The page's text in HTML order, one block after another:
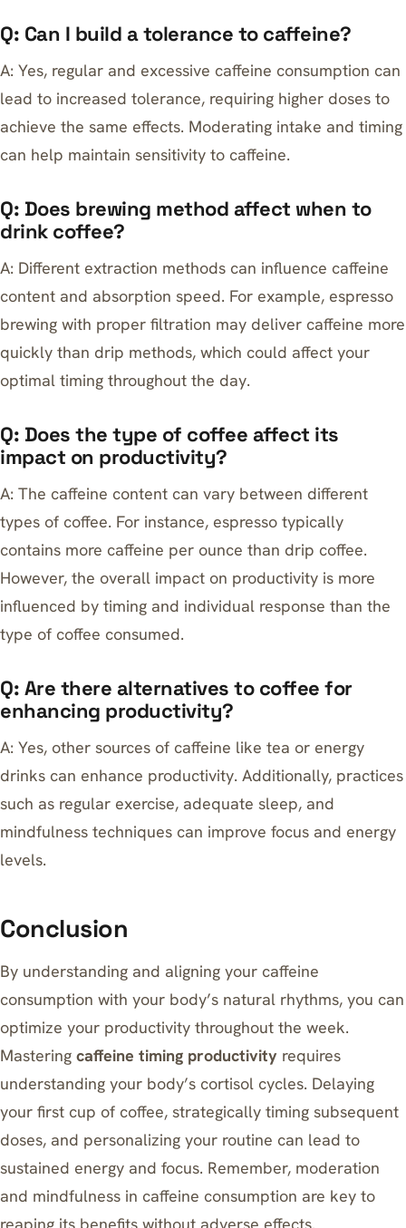
Q: Can I build a tolerance to caffeine?
A: Yes, regular and excessive caffeine consumption can
lead to increased tolerance, requiring higher doses to
achieve the same effects. Moderating intake and timing
can help maintain sensitivity to caffeine.
Q: Does brewing method affect when to
drink coffee?
A: Different extraction methods can influence caffeine
content and absorption speed. For example, espresso
brewing with proper filtration may deliver caffeine more
quickly than drip methods, which could affect your
optimal timing throughout the day.
Q: Does the type of coffee affect its
impact on productivity?
A: The caffeine content can vary between different
types of coffee. For instance, espresso typically
contains more caffeine per ounce than drip coffee.
However, the overall impact on productivity is more
influenced by timing and individual response than the
type of coffee consumed.
Q: Are there alternatives to coffee for
enhancing productivity?
A: Yes, other sources of caffeine like tea or energy
drinks can enhance productivity. Additionally, practices
such as regular exercise, adequate sleep, and
mindfulness techniques can improve focus and energy
levels.
Conclusion
By understanding and aligning your caffeine
consumption with your body’s natural rhythms, you can
optimize your productivity throughout the week.
Mastering caffeine timing productivity requires
understanding your body’s cortisol cycles. Delaying
your first cup of coffee, strategically timing subsequent
doses, and personalizing your routine can lead to
sustained energy and focus. Remember, moderation
and mindfulness in caffeine consumption are key to